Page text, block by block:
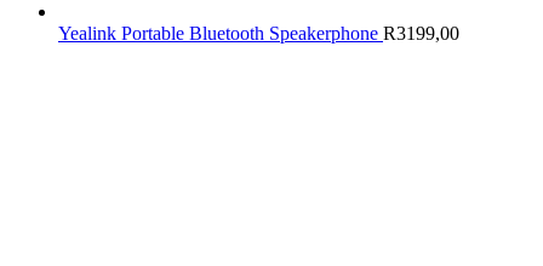
Yealink Portable Bluetooth Speakerphone R3199,00